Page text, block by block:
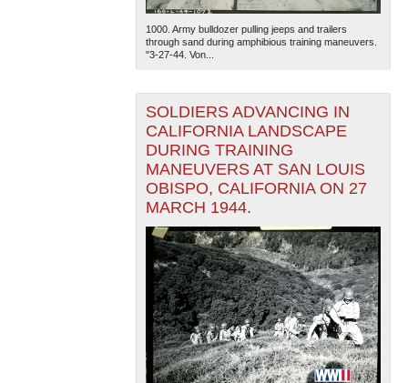
1000. Army bulldozer pulling jeeps and trailers
through sand during amphibious training maneuvers.
"3-27-44. Von...
SOLDIERS ADVANCING IN
CALIFORNIA LANDSCAPE
DURING TRAINING
MANEUVERS AT SAN LOUIS
OBISPO, CALIFORNIA ON 27
MARCH 1944.